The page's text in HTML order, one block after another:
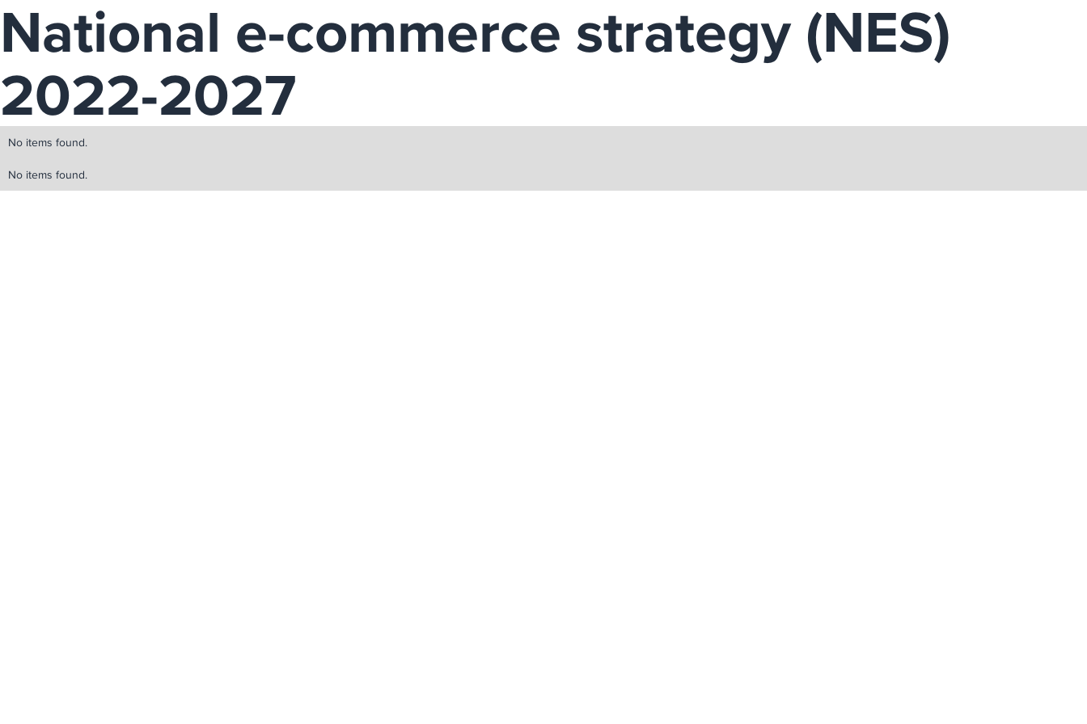
National e-commerce strategy (NES)
2022-2027
No items found.
No items found.